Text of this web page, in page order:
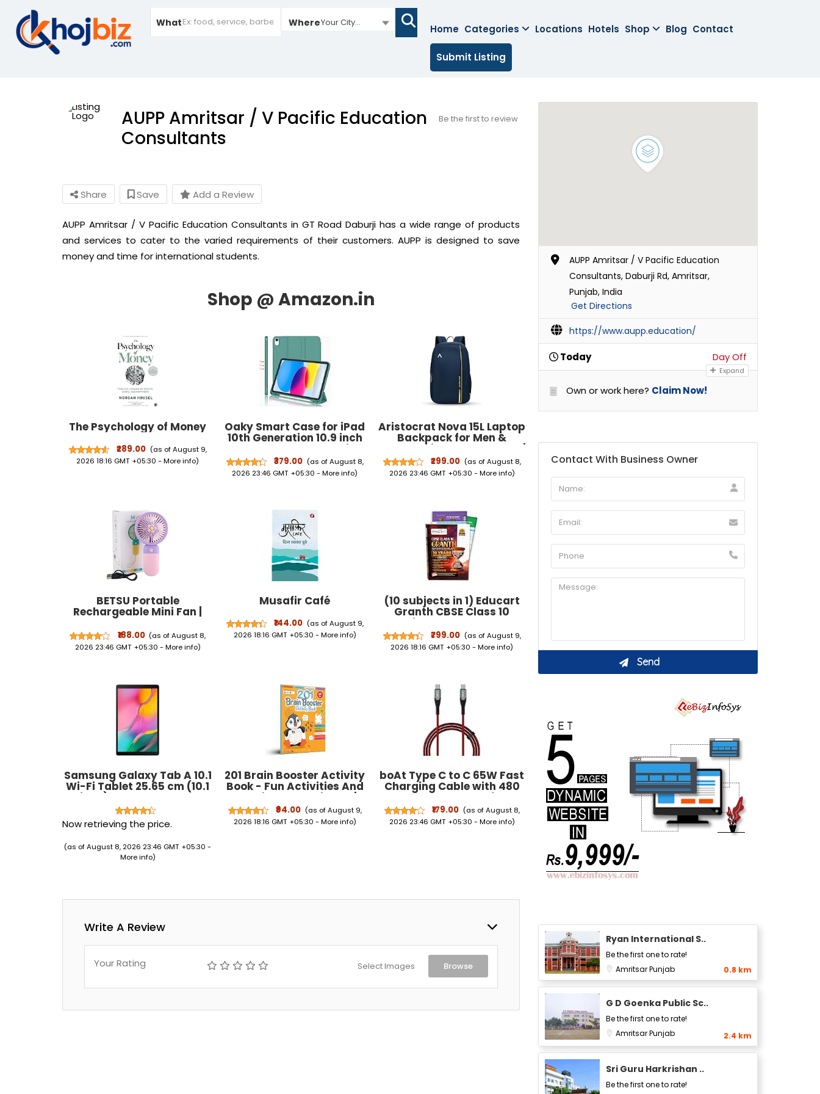
What WhereYour City...
Home Categories Locations Hotels Shop Blog Contact
Submit Listing
AUPP Amritsar / V Pacific Education
Consultants
Be the first to review
Share Save Add a Review
AUPP Amritsar / V Pacific Education Consultants in GT Road Daburji has a wide range of products
and services to cater to the varied requirements of their customers. AUPP is designed to save
money and time for international students.
The Psychology of Money
₹289.00 (as of August 9,
2026 18:16 GMT +05:30 -More info)
Oaky Smart Case for iPad
10th Generation 10.9 inch
2022 PU Lather Pencil
Holder, Trifold Stand, Auto
Wake/Sleep, Soft TPU Back
Case Cover - Dark Green
₹379.00 (as of August 8,
2026 23:46 GMT +05:30 -More info)
Aristocrat Nova 15L Laptop
Backpack for Men &
Women with Bottle Pocket |
Padded Shoulder Straps,
Multi Compartments |
Travel & College Bag | Dark
Fabric & Zipper, Office/
College/ Casual Bag,
Unisex, 1-Year Global
Warranty
₹299.00 (as of August 8,
2026 23:46 GMT +05:30 -More info)
BETSU Portable
Rechargeable Mini Fan |
400mAh USB Handheld
Small Fan with 3 Speed
Modes | Silent Personal
Pocket Cooling Fan for
(Multicolor)
₹188.00 (as of August 8,
2026 23:46 GMT +05:30 -More info)
Musafir Café
₹144.00 (as of August 9,
2026 18:16 GMT +05:30 -More info)
(10 subjects in 1) Educart
Granth CBSE Class 10
Previous 10 Year Solved
Papers 2027 - with PYQ
Charts (Hindi A, Hindi B,
English, Computer Apps, IT,
₹799.00 (as of August 9,
2026 18:16 GMT +05:30 -More info)
Samsung Galaxy Tab A 10.1
Wi-Fi Tablet 25.65 cm (10.1
inch), RAM 2 GB, ROM
32GB),Black
Now retrieving the price.
(as of August 8, 2026 23:46 GMT +05:30 -
More info)
201 Brain Booster Activity
Book - Fun Activities And
Exercises For Children |
Tracing & Pattern, Colors &
Shapes, Maze | Ages 5 And
₹94.00 (as of August 9,
2026 18:16 GMT +05:30 -More info)
boAt Type C to C 65W Fast
Charging Cable with 480
Mbps Data Transfer,
Tangle-Free Cable in
Premium Nylon Braided
₹179.00 (as of August 8,
2026 23:46 GMT +05:30 -More info)
Write A Review
Your Rating Select Images Browse
AUPP Amritsar / V Pacific Education
Consultants, Daburji Rd, Amritsar,
Punjab, India
Get Directions
https://www.aupp.education/
Today Day Off
Expand
Own or work here? Claim Now!
Contact With Business Owner
Ryan International S..
Be the first one to rate!
AmritsarPunjab 0.8 km
G D Goenka Public Sc..
Be the first one to rate!
AmritsarPunjab 2.4 km
Sri Guru Harkrishan ..
Be the first one to rate!